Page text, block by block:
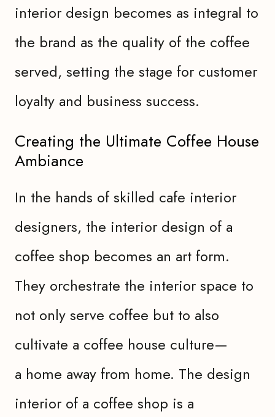
interior design becomes as integral to
the brand as the quality of the coffee
served, setting the stage for customer
loyalty and business success.
Creating the Ultimate Coffee House
Ambiance
In the hands of skilled cafe interior
designers, the interior design of a
coffee shop becomes an art form.
They orchestrate the interior space to
not only serve coffee but to also
cultivate a coffee house culture—
a home away from home. The design
interior of a coffee shop is a